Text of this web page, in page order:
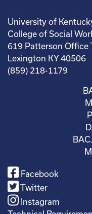
University of
College of Social
619 Patterson Office
Lexington KY 40506
(859) 218-1179
Facebook
Twitter
Instagram